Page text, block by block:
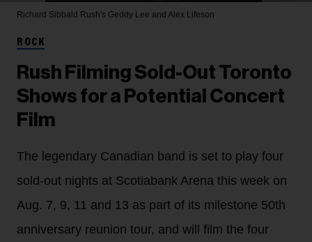
Richard Sibbald Rush's Geddy Lee and Alex Lifeson
ROCK
Rush Filming Sold-Out Toronto
Shows for a Potential Concert
Film
The legendary Canadian band is set to play four
sold-out nights at Scotiabank Arena this week on
Aug. 7, 9, 11 and 13 as part of its milestone 50th
anniversary reunion tour, and will film the four